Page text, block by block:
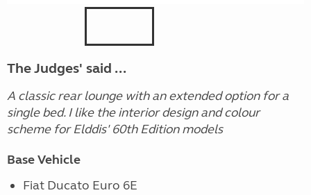
The Judges' said ...
A classic rear lounge with an extended option for a
single bed. I like the interior design and colour
scheme for Elddis' 60th Edition models
Base Vehicle
Fiat Ducato Euro 6E